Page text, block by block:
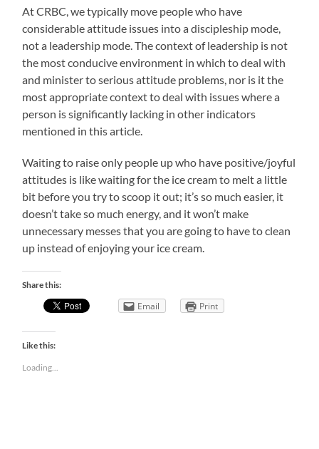
At CRBC, we typically move people who have
considerable attitude issues into a discipleship mode,
not a leadership mode. The context of leadership is not
the most conducive environment in which to deal with
and minister to serious attitude problems, nor is it the
most appropriate context to deal with issues where a
person is significantly lacking in other indicators
mentioned in this article.
Waiting to raise only people up who have positive/joyful
attitudes is like waiting for the ice cream to melt a little
bit before you try to scoop it out; it’s so much easier, it
doesn’t take so much energy, and it won’t make
unnecessary messes that you are going to have to clean
up instead of enjoying your ice cream.
Share this:
Email Print
Like this:
Loading...